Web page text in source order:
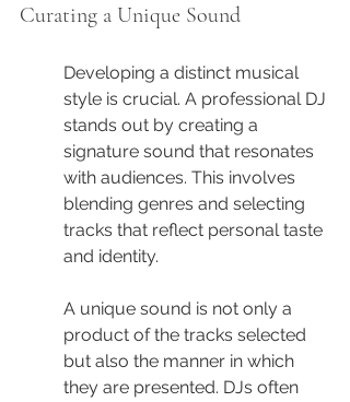
Curating a Unique Sound
Developing a distinct musical
style is crucial. A professional DJ
stands out by creating a
signature sound that resonates
with audiences. This involves
blending genres and selecting
tracks that reflect personal taste
and identity.
A unique sound is not only a
product of the tracks selected
but also the manner in which
they are presented. DJs often